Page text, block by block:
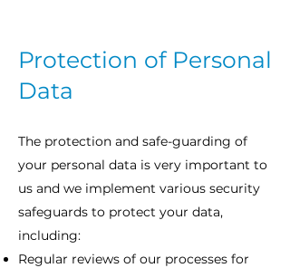
Protection of Personal
Data
The protection and safe-guarding of
your personal data is very important to
us and we implement various security
safeguards to protect your data,
including:
Regular reviews of our processes for